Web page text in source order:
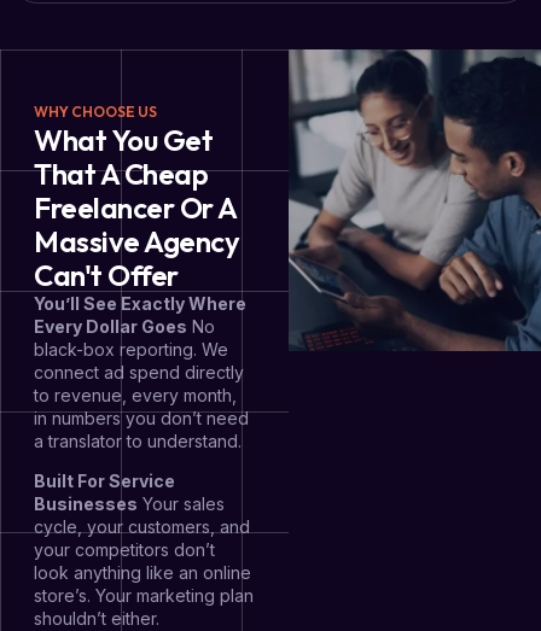
WHY CHOOSE US
What You Get
That A Cheap
Freelancer Or A
Massive Agency
Can't Offer
You’ll See Exactly Where
Every Dollar Goes No
black-box reporting. We
connect ad spend directly
to revenue, every month,
in numbers you don’t need
a translator to understand.
Built For Service
Businesses Your sales
cycle, your customers, and
your competitors don’t
look anything like an online
store’s. Your marketing plan
shouldn’t either.